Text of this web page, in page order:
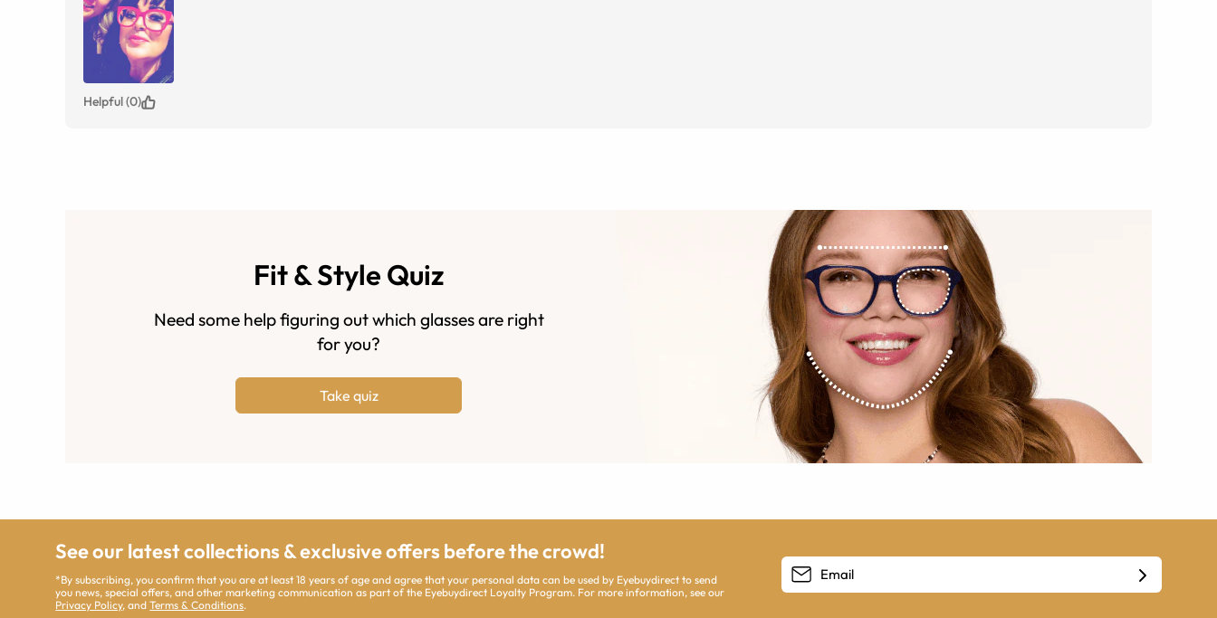
Helpful (0)
Fit & Style Quiz
Need some help figuring out which glasses are right
for you?
Take quiz
See our latest collections & exclusive offers before the crowd!
*By subscribing, you confirm that you are at least 18 years of age and agree that your personal data can be used by Eyebuydirect to send
you news, special offers, and other marketing communication as part of the Eyebuydirect Loyalty Program. For more information, see our
Privacy Policy, andTerms & Conditions.